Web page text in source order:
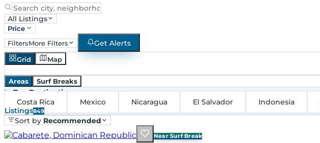
All Listings
Price
FiltersMore Filters Get Alerts
Grid Map
Areas Surf Breaks
in Top Destinations
Costa Rica
Mexico Nicaragua El Salvador Indonesia
Listings849
Sort by Recommended
Near Surf Break